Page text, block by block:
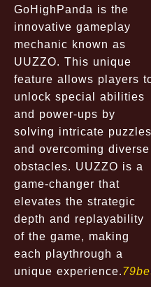
GoHighPanda is the
innovative gameplay
mechanic known as
UUZZO. This unique
feature allows players
unlock special abilities
and power-ups by
solving intricate puzzles
and overcoming diverse
obstacles. UUZZO is a
game-changer that
elevates the strategic
depth and replayability
of the game, making
each playthrough a
unique experience.